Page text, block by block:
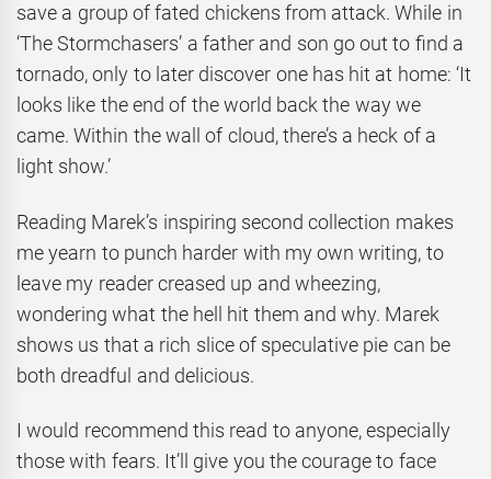
save a group of fated chickens from attack. While in
‘The Stormchasers’ a father and son go out to find a
tornado, only to later discover one has hit at home: ‘It
looks like the end of the world back the way we
came. Within the wall of cloud, there’s a heck of a
light show.’
Reading Marek’s inspiring second collection makes
me yearn to punch harder with my own writing, to
leave my reader creased up and wheezing,
wondering what the hell hit them and why. Marek
shows us that a rich slice of speculative pie can be
both dreadful and delicious.
I would recommend this read to anyone, especially
those with fears. It’ll give you the courage to face